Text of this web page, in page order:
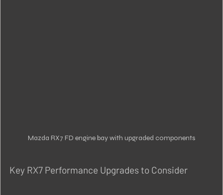
Mazda RX7 FD engine bay with upgraded components
Key RX7 Performance Upgrades to Consider